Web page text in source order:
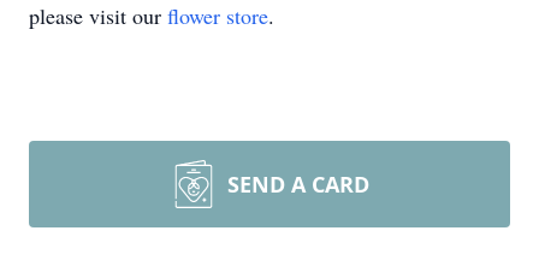
please visit our flower store.
SEND A CARD